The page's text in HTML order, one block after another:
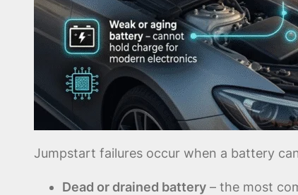
Jumpstart failures occur when a battery
Dead or drained battery – the most